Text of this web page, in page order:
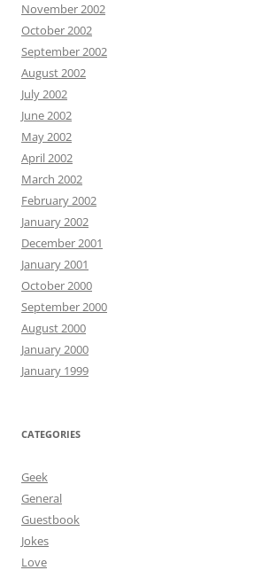
November 2002
October 2002
September 2002
August 2002
July 2002
June 2002
May 2002
April 2002
March 2002
February 2002
January 2002
December 2001
January 2001
October 2000
September 2000
August 2000
January 2000
January 1999
CATEGORIES
Geek
General
Guestbook
Jokes
Love